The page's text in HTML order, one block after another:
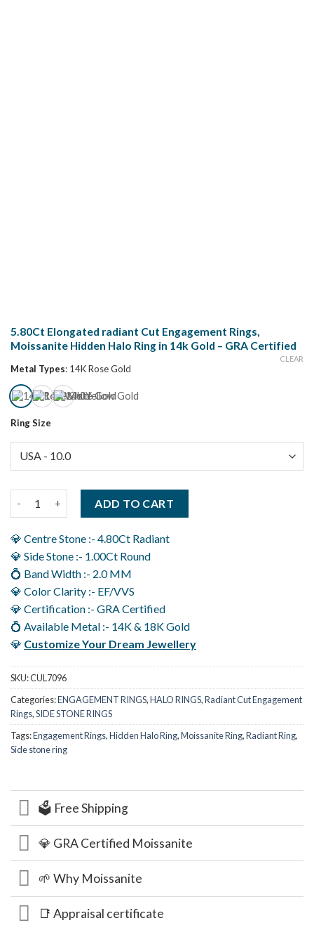
5.80Ct Elongated radiant Cut Engagement Rings,
Moissanite Hidden Halo Ring in 14k Gold – GRA Certified
Metal Types: 14K Rose Gold
Ring Size
CLEAR
ADD TO CART
💎 Centre Stone :- 4.80Ct Radiant
💎 Side Stone :- 1.00Ct Round
💍 Band Width :- 2.0 MM
💎 Color Clarity :- EF/VVS
💎 Certification :- GRA Certified
💍 Available Metal :- 14K & 18K Gold
💎 Customize Your Dream Jewellery
SKU:CUL7096
Categories:ENGAGEMENT RINGS,HALO RINGS,Radiant Cut Engagement
Rings,SIDE STONE RINGS
Tags:Engagement Rings,Hidden Halo Ring,Moissanite Ring,Radiant Ring,
Side stone ring
🗳️ Free Shipping
💎 GRA Certified Moissanite
🌱 Why Moissanite
📑 Appraisal certificate